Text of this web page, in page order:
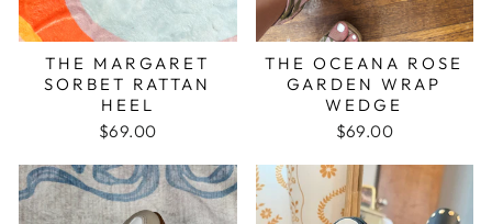
THE MARGARET
SORBET RATTAN
HEEL
$69.00
THE OCEANA ROSE
GARDEN WRAP
WEDGE
$69.00